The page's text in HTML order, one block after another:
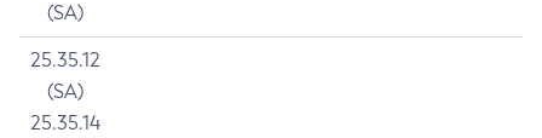
(SA)
25.35.12
(SA)
25.35.14